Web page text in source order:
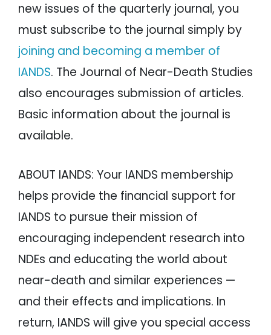
new issues of the quarterly journal, you
must subscribe to the journal simply by
joining and becoming a member of
IANDS. The Journal of Near-Death Studies
also encourages submission of articles.
Basic information about the journal is
available.
ABOUT IANDS: Your IANDS membership
helps provide the financial support for
IANDS to pursue their mission of
encouraging independent research into
NDEs and educating the world about
near-death and similar experiences —
and their effects and implications. In
return, IANDS will give you special access